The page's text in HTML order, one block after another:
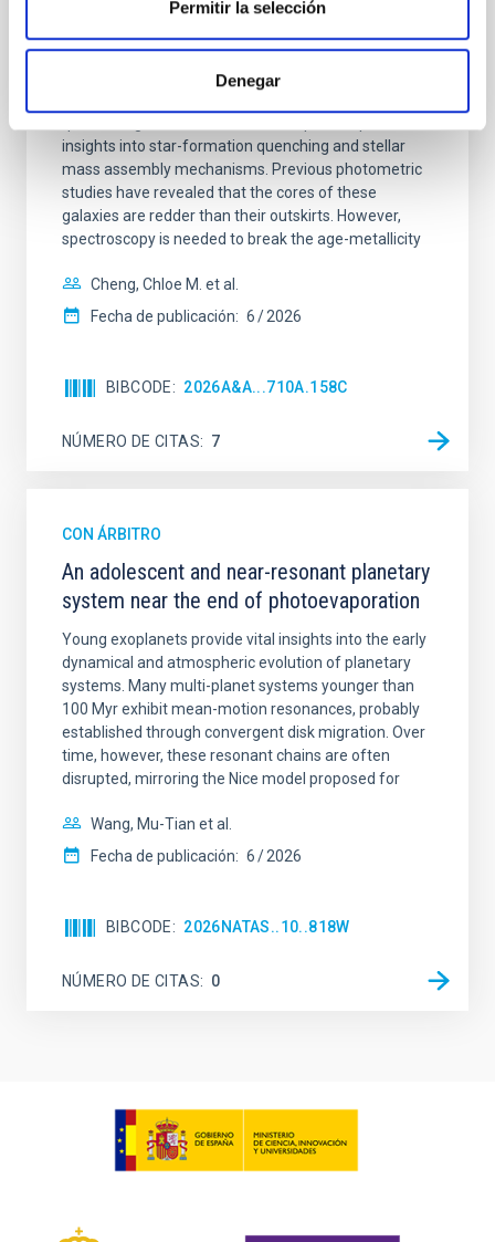
Permitir la selección
Denegar
Mg-abundance gradients from JWST-
SUSPENSE
insights into star-formation quenching and stellar
mass assembly mechanisms. Previous photometric
studies have revealed that the cores of these
galaxies are redder than their outskirts. However,
spectroscopy is needed to break the age-metallicity
Cheng, Chloe M. et al.
Fecha de publicación: 6 2026
BIBCODE 2026A&A...710A.158C
NÚMERO DE CITAS 7
CON ÁRBITRO
An adolescent and near-resonant planetary
system near the end of photoevaporation
Young exoplanets provide vital insights into the early
dynamical and atmospheric evolution of planetary
systems. Many multi-planet systems younger than
100 Myr exhibit mean-motion resonances, probably
established through convergent disk migration. Over
time, however, these resonant chains are often
disrupted, mirroring the Nice model proposed for
Wang, Mu-Tian et al.
Fecha de publicación: 6 2026
BIBCODE 2026NATAS..10..818W
NÚMERO DE CITAS 0